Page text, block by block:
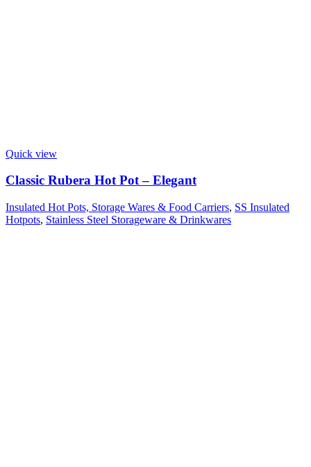
Quick view
Classic Rubera Hot Pot – Elegant
Insulated Hot Pots, Storage Wares & Food Carriers, SS Insulated
Hotpots, Stainless Steel Storageware & Drinkwares